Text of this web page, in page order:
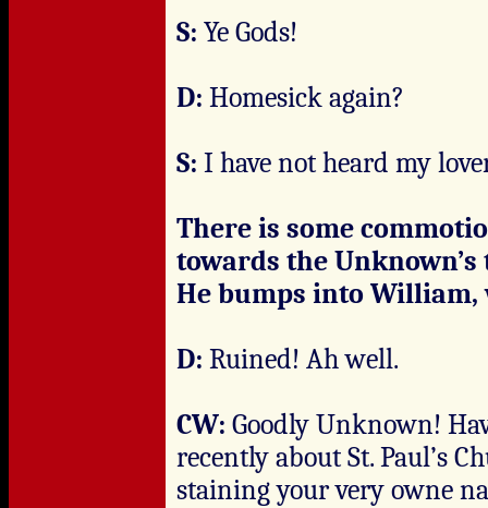
S: Ye Gods!
D: Homesick again?
S: I have not heard my
There is some
towards the
He bumps into William,
D: Ruined! Ah well.
CW: Goodly Unknown!
recently about St. Paul’s
staining your very owne